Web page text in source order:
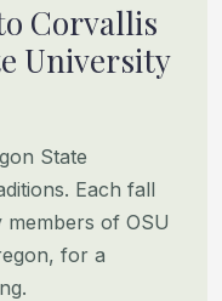
Corvallis
University
State
Each fall
members of OSU
for a